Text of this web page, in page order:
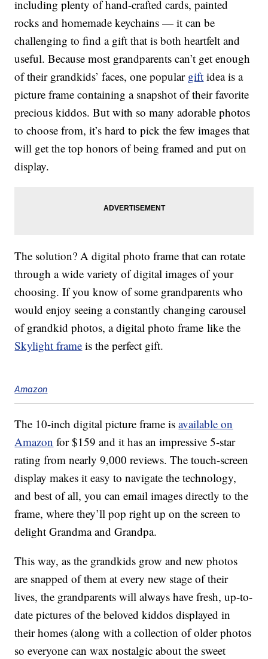
including plenty of hand-crafted cards, painted
rocks and homemade keychains — it can be
challenging to find a gift that is both heartfelt and
useful. Because most grandparents can’t get enough
of their grandkids’ faces, one popular gift idea is a
picture frame containing a snapshot of their favorite
precious kiddos. But with so many adorable photos
to choose from, it’s hard to pick the few images that
will get the top honors of being framed and put on
display.
The solution? A digital photo frame that can rotate
through a wide variety of digital images of your
choosing. If you know of some grandparents who
would enjoy seeing a constantly changing carousel
of grandkid photos, a digital photo frame like the
Skylight frame is the perfect gift.
Amazon
The 10-inch digital picture frame isavailable on
Amazon for $159 and it has an impressive 5-star
rating from nearly 9,000 reviews. The touch-screen
display makes it easy to navigate the technology,
and best of all, you can email images directly to the
frame, where they’ll pop right up on the screen to
delight Grandma and Grandpa.
This way, as the grandkids grow and new photos
are snapped of them at every new stage of their
lives, the grandparents will always have fresh, up-to-
date pictures of the beloved kiddos displayed in
their homes (along with a collection of older photos
so everyone can wax nostalgic about the sweet